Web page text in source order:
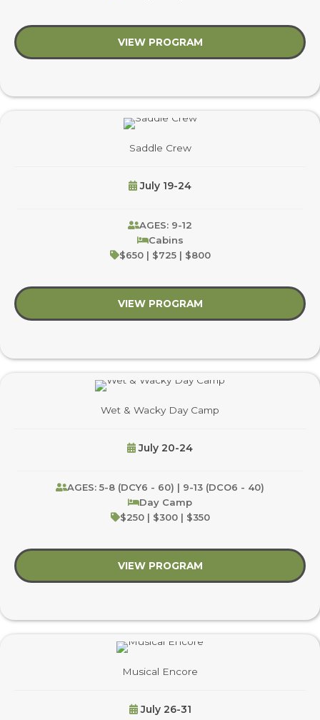
VIEW PROGRAM
Saddle Crew
July 19-24
AGES: 9-12
Cabins
$650 | $725 | $800
VIEW PROGRAM about Saddle Crew
Wet & Wacky Day Camp
July 20-24
AGES: 5-8 (DCY6 - 60) | 9-13 (DCO6 - 40)
Day Camp
$250 | $300 | $350
VIEW PROGRAM about Wet & Wacky
Musical Encore
July 26-31